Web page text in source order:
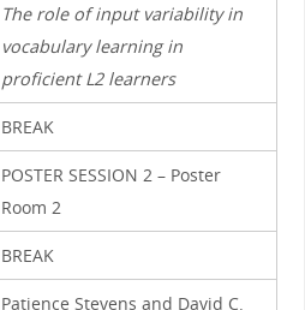
The role of input variability in
vocabulary learning in
proficient L2 learners
BREAK
POSTER SESSION 2 – Poster
Room 2
BREAK
Patience Stevens and David C.